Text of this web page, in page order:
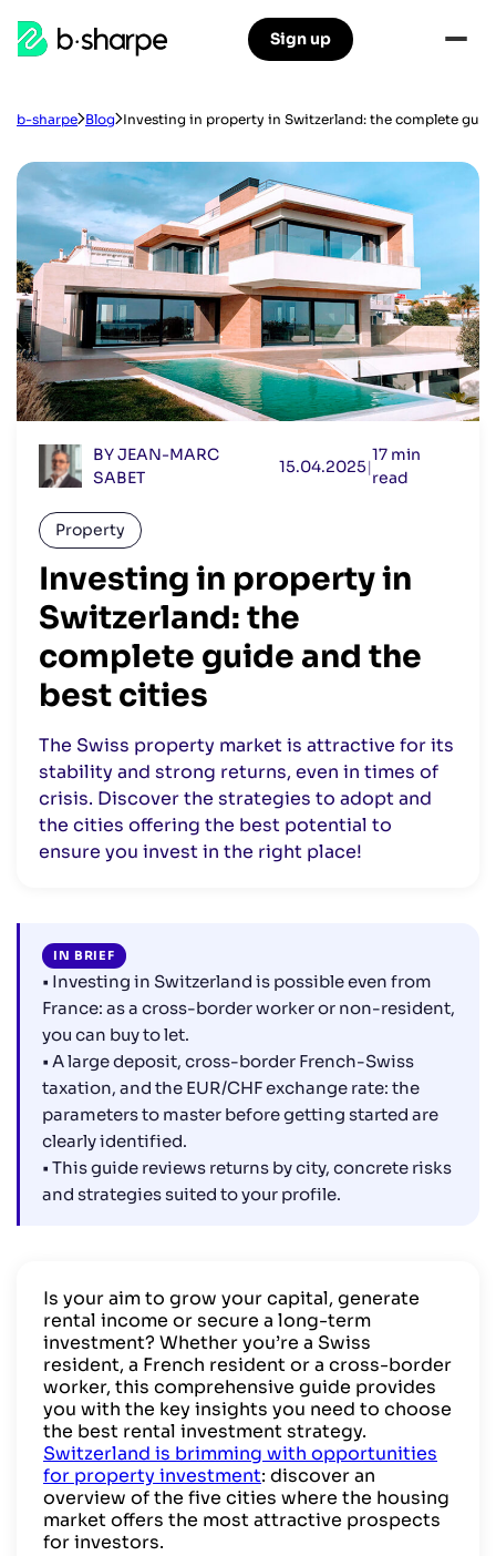
Skip
navigation
Skip
content
b-
sharpe
Sign up
b-sharpe Blog Investing in property in Switzerland: the complete
BY JEAN-MARC
SABET
15.04.2025|
17 min
read
Property
Investing in property in
Switzerland: the
complete guide and the
best cities
The Swiss property market is attractive for its
stability and strong returns, even in times of
crisis. Discover the strategies to adopt and
the cities offering the best potential to
ensure you invest in the right place!
IN BRIEF
• Investing in Switzerland is possible even from
France: as a cross-border worker or non-resident,
you can buy to let.
• A large deposit, cross-border French-Swiss
taxation, and the EUR/CHF exchange rate: the
parameters to master before getting started are
clearly identified.
• This guide reviews returns by city, concrete risks
and strategies suited to your profile.
Is your aim to grow your capital, generate
rental income or secure a long-term
investment? Whether you’re a Swiss
resident, a French resident or a cross-border
worker, this comprehensive guide provides
you with the key insights you need to choose
the best rental investment strategy.
Switzerland is brimming with opportunities
for property investment: discover an
overview of the five cities where the housing
market offers the most attractive prospects
for investors.